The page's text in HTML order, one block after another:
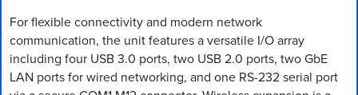
For flexible connectivity and modern network
communication, the unit features a versatile I/O array
including four USB 3.0 ports, two USB 2.0 ports, two GbE
LAN ports for wired networking, and one RS-232 serial port